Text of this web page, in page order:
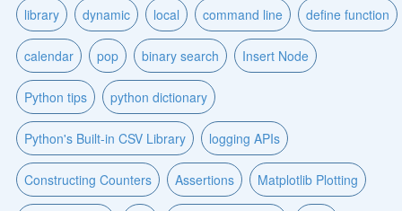
library dynamic local command line define function
calendar pop binary search Insert Node
Python tips python dictionary
Python's Built-in CSV Library logging APIs
Constructing Counters Assertions Matplotlib Plotting